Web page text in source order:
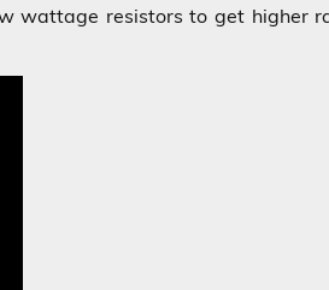
wattage resistors to get higher